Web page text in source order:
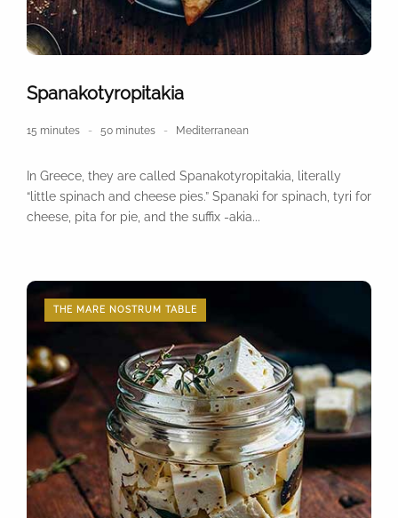
Spanakotyropitakia
15 minutes 50 minutes Mediterranean
In Greece, they are called Spanakotyropitakia, literally
“little spinach and cheese pies.” Spanaki for spinach, tyri for
cheese, pita for pie, and the suffix -akia...
THE MARE NOSTRUM TABLE